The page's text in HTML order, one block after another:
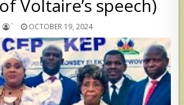
Voltaire’s speech)
` OCTOBER 19, 2024